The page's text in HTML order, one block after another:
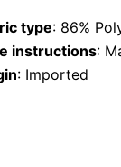
type: 86%
instructions:
: Imported